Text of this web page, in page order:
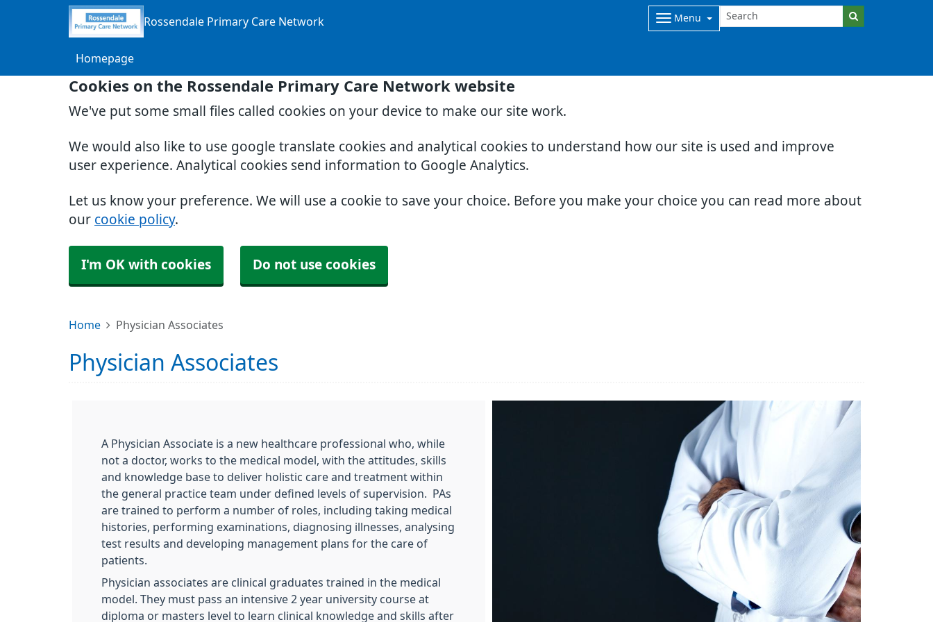
Cookies on the Rossendale Primary Care Network website
We've put some small files called cookies on your device to make our site work.
We would also like to use google translate cookies and analytical cookies to understand how our site is used and improve
user experience. Analytical cookies send information to Google Analytics.
Let us know your preference. We will use a cookie to save your choice. Before you make your choice you can read more about
our cookie policy.
I'm OK with cookies Do not use cookies
Rossendale Primary Care Network Menu
Homepage
Home Physician Associates
Physician Associates
A Physician Associate is a new healthcare professional who, while
not a doctor, works to the medical model, with the attitudes, skills
and knowledge base to deliver holistic care and treatment within
the general practice team under defined levels of supervision. PAs
are trained to perform a number of roles, including taking medical
histories, performing examinations, diagnosing illnesses, analysing
test results and developing management plans for the care of
patients.
Physician associates are clinical graduates trained in the medical
model. They must pass an intensive 2 year university course at
diploma or masters level to learn clinical knowledge and skills after